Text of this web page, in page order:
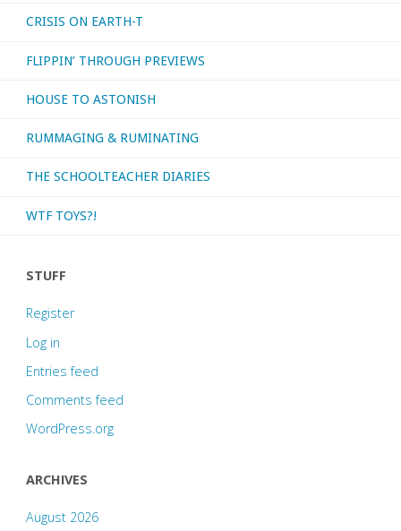
CRISIS ON EARTH-T
FLIPPIN’ THROUGH PREVIEWS
HOUSE TO ASTONISH
RUMMAGING & RUMINATING
THE SCHOOLTEACHER DIARIES
WTF TOYS?!
STUFF
Register
Log in
Entries feed
Comments feed
WordPress.org
ARCHIVES
August 2026